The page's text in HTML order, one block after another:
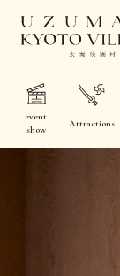
event
show
Attractions